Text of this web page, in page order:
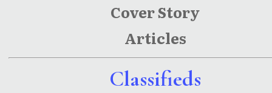
Cover Story
Articles
Classifieds